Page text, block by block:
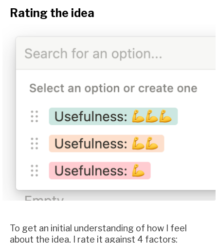
Rating the idea
To get an initial understanding of how I feel
about the idea, I rate it against 4 factors: